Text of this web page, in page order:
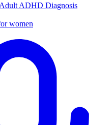
ADHD Diagnosis
women